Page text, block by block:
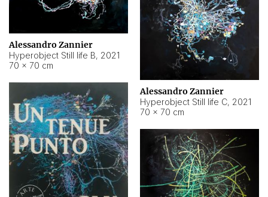
Alessandro Zannier
Hyperobject Still life B, 2021
70 × 70 cm
Alessandro Zannier
Hyperobject Still life C, 2021
70 × 70 cm